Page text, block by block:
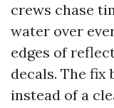
crews chase
water over
edges of
decals. The fix
instead of a